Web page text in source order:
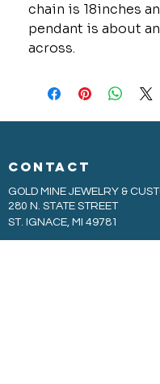
chain is 18inches
pendant is about
across.
CONTACT
GOLD MINE JEWELRY &
280 N. STATE STREET
ST. IGNACE, MI 49781